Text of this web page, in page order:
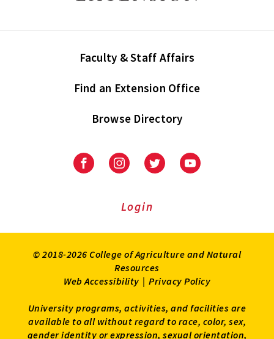
Faculty & Staff Affairs
Find an Extension Office
Browse Directory
University
Extension
University
Extension
on
UniversityUniversity
Login
© 2018-2026 College of Agriculture and Natural
Resources
Web Accessibility | Privacy Policy
University programs, activities, and facilities are
available to all without regard to race, color, sex,
gender identity or expression, sexual orientation,